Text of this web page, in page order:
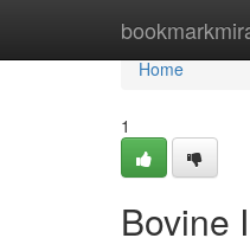
Home
Home
1
Bovine